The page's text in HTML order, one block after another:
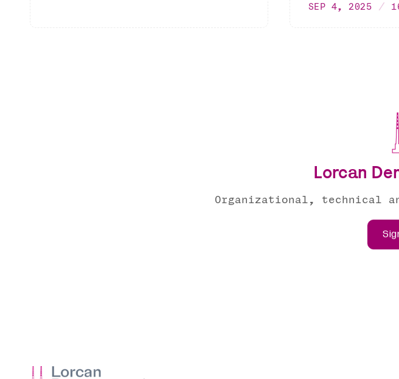
SEP 4, 2025
Lorcan
Organizational, technical